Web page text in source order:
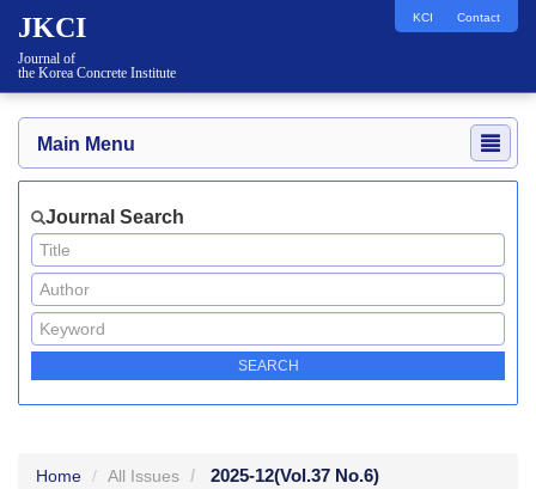
JKCI
Journal of
the Korea Concrete Institute
KCI Contact
Main Menu
Journal Search
Home All Issues 2025-12(Vol.37 No.6)